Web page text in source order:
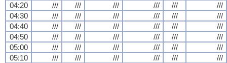
04:20
/// /// /// /// ///
///
04:30
/// /// /// /// ///
///
04:40
/// /// /// /// ///
///
04:50
/// /// /// /// ///
///
05:00
/// /// /// /// ///
///
05:10
/// /// /// /// ///
///